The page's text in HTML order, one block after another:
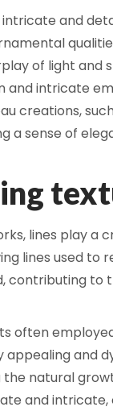
and
of light and
and intricate
creations,
a sense of
lines play a
lines used to
contributing to
often
appealing and
the natural
and